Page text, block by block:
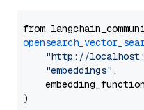
from
"http://
"embeddings" ,
    embedding_function